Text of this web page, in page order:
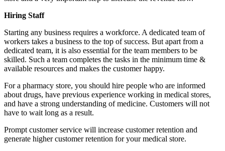
Hiring Staff
Starting any business requires a workforce. A dedicated team of
workers takes a business to the top of success. But apart from a
dedicated team, it is also essential for the team members to be
skilled. Such a team completes the tasks in the minimum time &
available resources and makes the customer happy.
For a pharmacy store, you should hire people who are informed
about drugs, have previous experience working in medical stores,
and have a strong understanding of medicine. Customers will not
have to wait long as a result.
Prompt customer service will increase customer retention and
generate higher customer retention for your medical store.